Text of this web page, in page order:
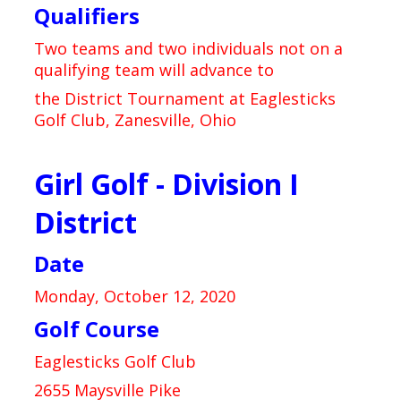
Qualifiers
Two teams and two individuals not on a
qualifying team will advance to
the District Tournament at Eaglesticks
Golf Club, Zanesville, Ohio
Girl Golf - Division I
District
Date
Monday, October 12, 2020
Golf Course
Eaglesticks Golf Club
2655 Maysville Pike